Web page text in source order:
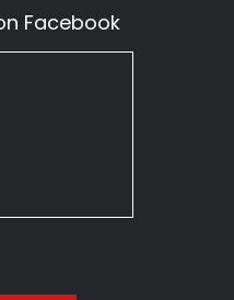
Facebook